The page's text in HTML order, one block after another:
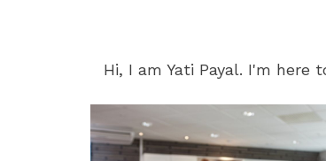
Hi, I am Yati Payal. I'm